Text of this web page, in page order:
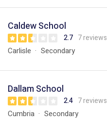
Caldew School
2.7 7 reviews
Carlisle Secondary
Dallam School
2.4 7 reviews
Cumbria Secondary